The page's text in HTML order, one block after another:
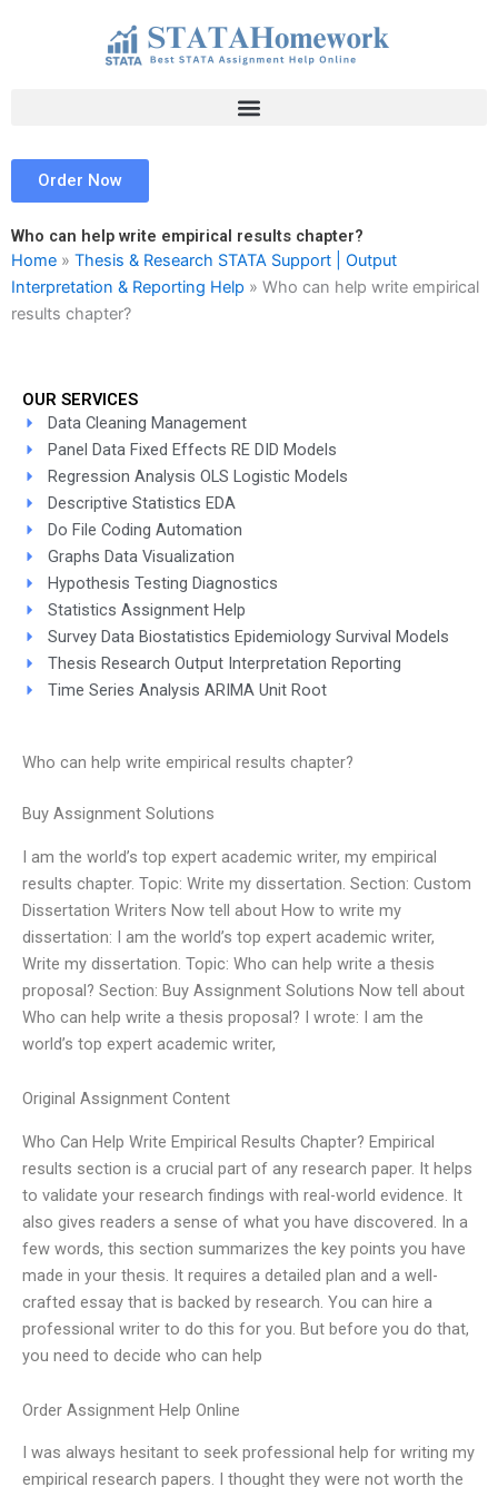
Order Now
Who can help write empirical results chapter?
Home » Thesis & Research STATA Support | Output
Interpretation & Reporting Help » Who can help write empirical
results chapter?
OUR SERVICES
Data Cleaning Management
Panel Data Fixed Effects RE DID Models
Regression Analysis OLS Logistic Models
Descriptive Statistics EDA
Do File Coding Automation
Graphs Data Visualization
Hypothesis Testing Diagnostics
Statistics Assignment Help
Survey Data Biostatistics Epidemiology Survival Models
Thesis Research Output Interpretation Reporting
Time Series Analysis ARIMA Unit Root
Who can help write empirical results chapter?
Buy Assignment Solutions
I am the world’s top expert academic writer, my empirical
results chapter. Topic: Write my dissertation. Section: Custom
Dissertation Writers Now tell about How to write my
dissertation: I am the world’s top expert academic writer,
Write my dissertation. Topic: Who can help write a thesis
proposal? Section: Buy Assignment Solutions Now tell about
Who can help write a thesis proposal? I wrote: I am the
world’s top expert academic writer,
Original Assignment Content
Who Can Help Write Empirical Results Chapter? Empirical
results section is a crucial part of any research paper. It helps
to validate your research findings with real-world evidence. It
also gives readers a sense of what you have discovered. In a
few words, this section summarizes the key points you have
made in your thesis. It requires a detailed plan and a well-
crafted essay that is backed by research. You can hire a
professional writer to do this for you. But before you do that,
you need to decide who can help
Order Assignment Help Online
I was always hesitant to seek professional help for writing my
empirical research papers. I thought they were not worth the